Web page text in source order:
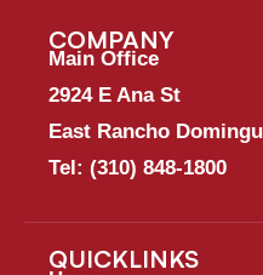
COMPANY
Main Office
2924 E Ana St
East Rancho
Tel: (310) 848-1800
QUICKLINKS